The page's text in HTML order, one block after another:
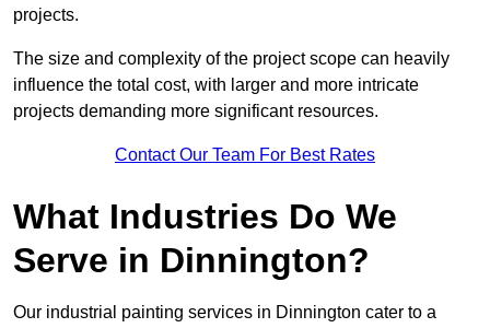
projects.
The size and complexity of the project scope can heavily
influence the total cost, with larger and more intricate
projects demanding more significant resources.
Contact Our Team For Best Rates
What Industries Do We
Serve in Dinnington?
Our industrial painting services in Dinnington cater to a